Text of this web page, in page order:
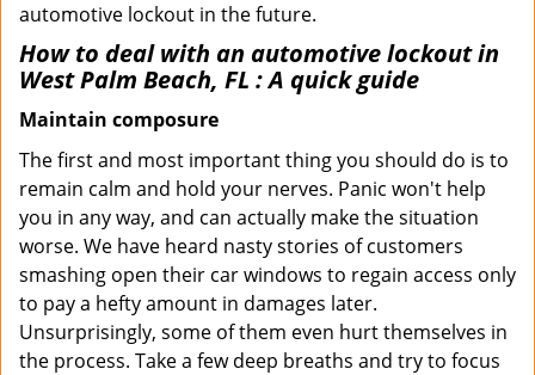
automotive lockout in the future.
How to deal with an automotive lockout in
West Palm Beach, FL : A quick guide
Maintain composure
The first and most important thing you should do is to
remain calm and hold your nerves. Panic won't help
you in any way, and can actually make the situation
worse. We have heard nasty stories of customers
smashing open their car windows to regain access only
to pay a hefty amount in damages later.
Unsurprisingly, some of them even hurt themselves in
the process. Take a few deep breaths and try to focus